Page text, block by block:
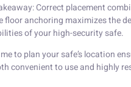
Correct placement
floor anchoring maximizes the
of your high-security safe.
to plan your safe’s location
convenient to use and highly